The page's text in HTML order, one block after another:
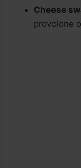
Cheese
provolone